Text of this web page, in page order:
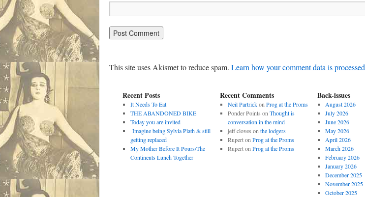
This site uses Akismet to reduce spam. Learn how your comment data is processed
Recent Posts
It Needs To Eat
THE ABANDONED BIKE
Today you are invited
Imagine being Sylvia Plath & still
getting replaced
My Mother Before It Pours/The
Continents Lunch Together
Recent Comments
Neil Partrickon Prog at the Proms
Ponder Points on Thought is
conversation in the mind
jeff cloves on the lodgers
Ruperton Prog at the Proms
Ruperton Prog at the Proms
Back-issues
August 2026
July 2026
June 2026
May 2026
April 2026
March 2026
February 2026
January 2026
December 2025
November 2025
October 2025